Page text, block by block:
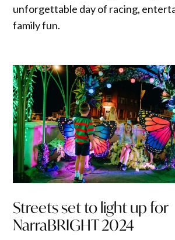
unforgettable day of racing,
family fun.
Streets set to light up for
NarraBRIGHT 2024